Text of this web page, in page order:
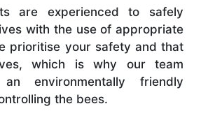
are experienced to safely
with the use of appropriate
prioritise your safety and that
which is why our team
environmentally friendly
the bees.